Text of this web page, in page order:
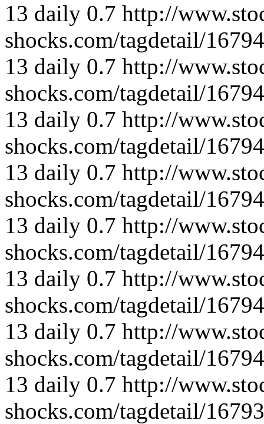
13 daily 0.7 http://
shocks.com/tagdetail/
13 daily 0.7 http://
shocks.com/tagdetail/
13 daily 0.7 http://
shocks.com/tagdetail/
13 daily 0.7 http://
shocks.com/tagdetail/
13 daily 0.7 http://
shocks.com/tagdetail/
13 daily 0.7 http://
shocks.com/tagdetail/
13 daily 0.7 http://
shocks.com/tagdetail/
13 daily 0.7 http://
shocks.com/tagdetail/